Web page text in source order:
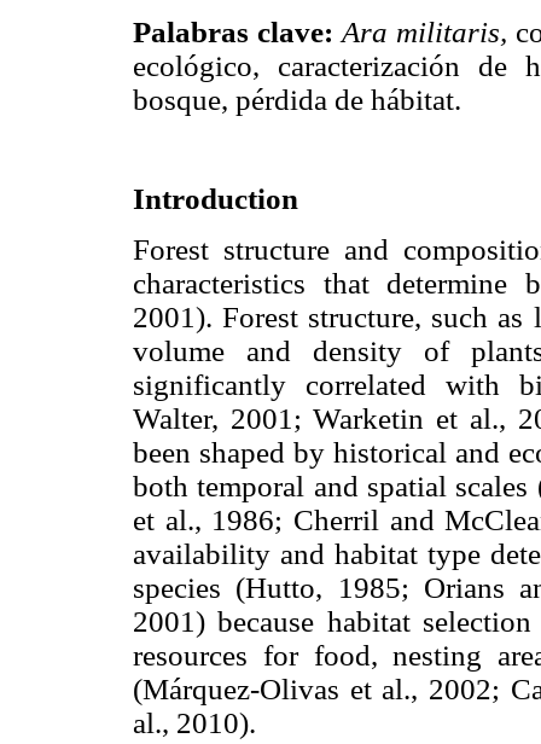
Palabras clave: Ara militaris,
ecológico, caracterización de
bosque, pérdida de hábitat.
Introduction
Forest structure and
characteristics that
2001). Forest structure, such
volume and density of
significantly correlated with
Walter, 2001; Warketin et al.,
been shaped by historical and
both temporal and spatial
et al., 1986; Cherril and
availability and habitat type
species (Hutto, 1985; Orians
2001) because habitat
resources for food, nesting
(Márquez-Olivas et al., 2002;
al., 2010).